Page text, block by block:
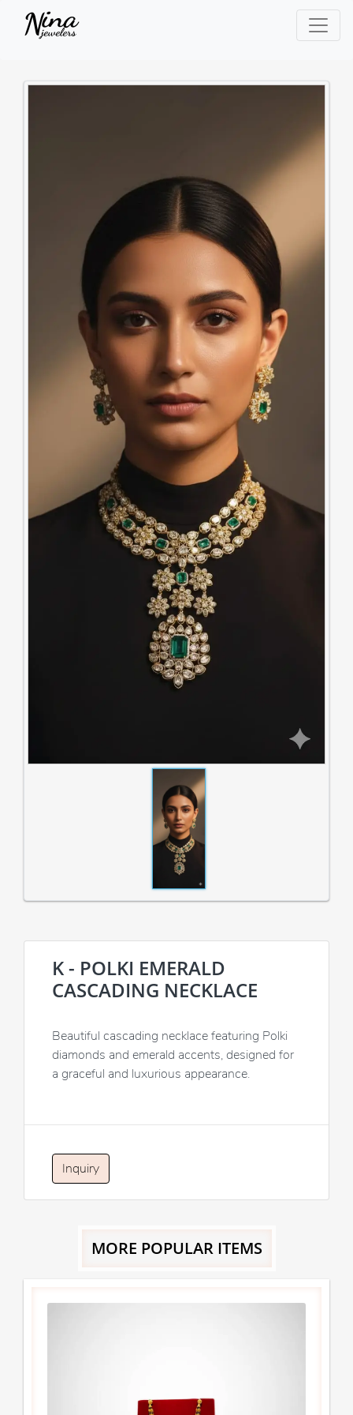
K - POLKI EMERALD
CASCADING NECKLACE
Beautiful cascading necklace featuring Polki
diamonds and emerald accents, designed for
a graceful and luxurious appearance.
Inquiry
MORE POPULAR ITEMS